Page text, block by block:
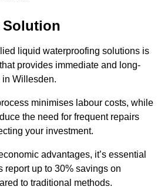
Solution
liquid waterproofing solutions is
provides immediate and long-
in Willesden.
minimises labour costs, while
the need for frequent repairs
your investment.
advantages, it’s essential
report up to 30% savings on
to traditional methods.